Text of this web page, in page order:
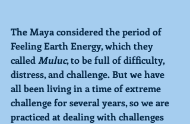
The Maya considered the period of
Feeling Earth Energy, which they
called Muluc, to be full of difficulty,
distress, and challenge. But we have
all been living in a time of extreme
challenge for several years, so we are
practiced at dealing with challenges